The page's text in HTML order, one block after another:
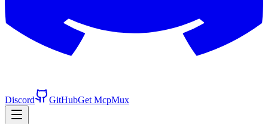
Discord GitHubGet McpMux